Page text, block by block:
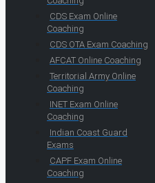
CDS Exam Online
Coaching
CDS OTA Exam Coaching
AFCAT Online Coaching
Territorial Army Online
Coaching
INET Exam Online
Coaching
Indian Coast Guard
Exams
CAPF Exam Online
Coaching